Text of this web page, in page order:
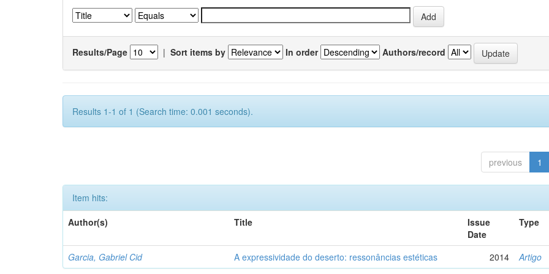
Results/Page | Sort items by In order Authors/record
Results 1-1 of 1 (Search time: 0.001 seconds).
previous 1
Item hits:
Author(s)
Title
Issue
Date
Type
Garcia, Gabriel Cid A expressividade do deserto: ressonâncias estéticas 2014 Artigo